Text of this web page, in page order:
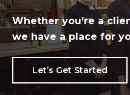
Whether you’re a
we have a place for
Let’s Get Started